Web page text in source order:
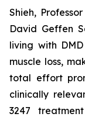
Shieh,
David Geffen
living with
muscle loss,
total effort
clinically
3247